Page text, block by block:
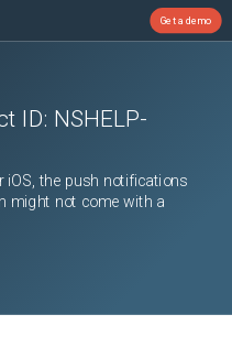
Get a demo
ID: NSHELP-
iOS, the push notifications
might not come with a